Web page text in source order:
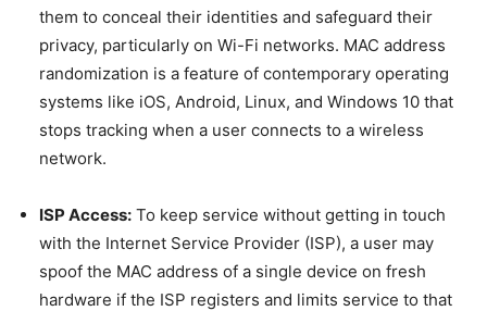
them to conceal their identities and safeguard their
privacy, particularly on Wi-Fi networks. MAC address
randomization is a feature of contemporary operating
systems like iOS, Android, Linux, and Windows 10 that
stops tracking when a user connects to a wireless
network.
ISP Access: To keep service without getting in touch
with the Internet Service Provider (ISP), a user may
spoof the MAC address of a single device on fresh
hardware if the ISP registers and limits service to that